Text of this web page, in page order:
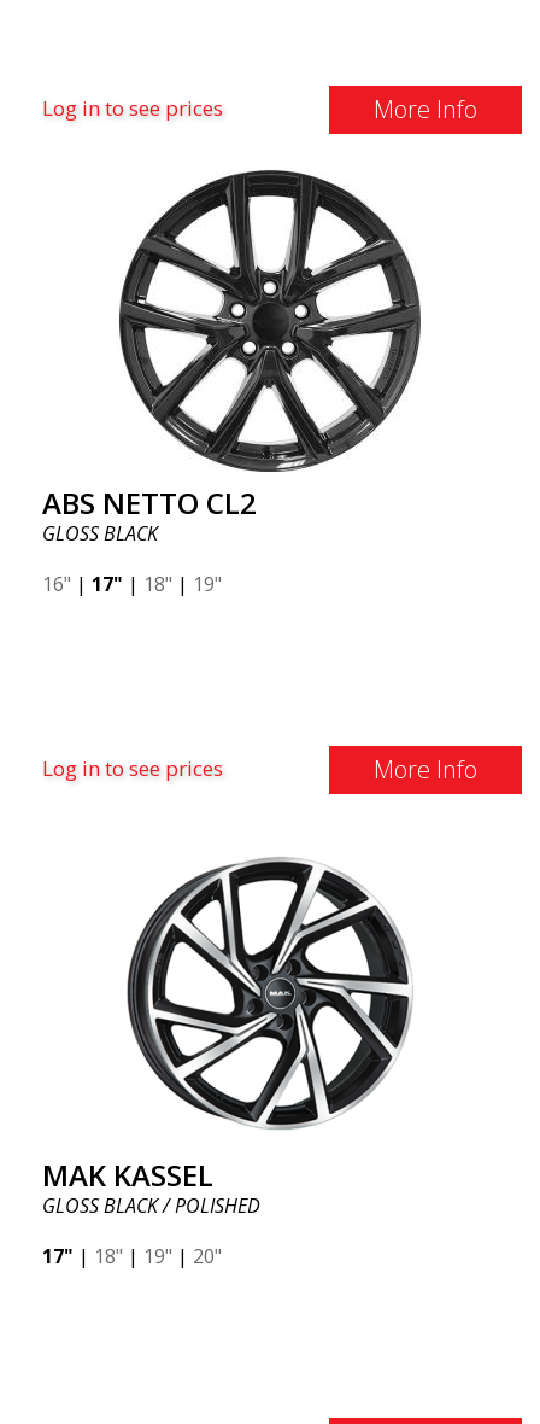
Log in to see prices More Info
ABS NETTO CL2
GLOSS BLACK
16" | 17" | 18" | 19"
Log in to see prices More Info
MAK KASSEL
GLOSS BLACK / POLISHED
17" | 18" | 19" | 20"